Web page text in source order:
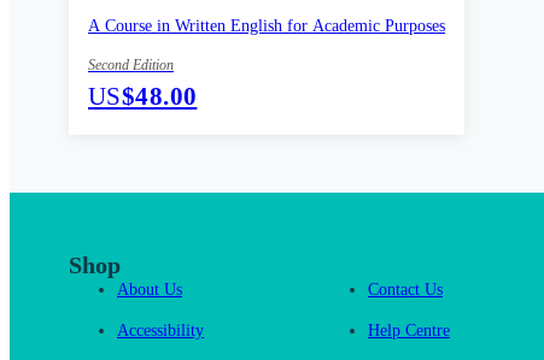
A Course in Written English for Academic Purposes
Second Edition
US$48.00
Shop
About Us
Accessibility
Contact Us
Help Centre